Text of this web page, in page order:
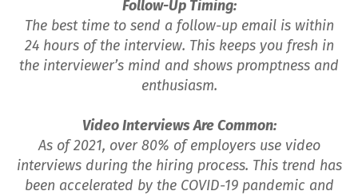
Follow-Up Timing:
The best time to send a follow-up email is within
24 hours of the interview. This keeps you fresh in
the interviewer’s mind and shows promptness and
enthusiasm.
Video Interviews Are Common:
As of 2021, over 80% of employers use video
interviews during the hiring process. This trend has
been accelerated by the COVID-19 pandemic and